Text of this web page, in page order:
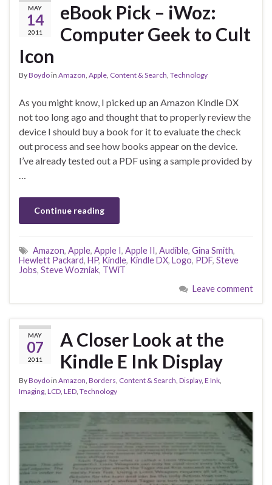
MAY
14
2011
eBook Pick – iWoz:
Computer Geek to Cult
Icon
ByBoydoin Amazon Apple Content & Search Technology
As you might know, I picked up an Amazon Kindle DX
not too long ago and thought that to properly review the
device I should buy a book for it to evaluate the check
out process and see how books appear on the device.
I’ve already tested out a PDF using a sample provided by
Continue reading
Amazon, Apple, Apple I, Apple II, Audible, Gina Smith,
Hewlett Packard, HP, Kindle, Kindle DX, Logo, PDF, Steve
Jobs, Steve Wozniak, TWiT
Leave comment
MAY
07
2011
A Closer Look at the
Kindle E Ink Display
ByBoydoin Amazon Borders Content & Search Display, E Ink
Imaging LCD LED Technology